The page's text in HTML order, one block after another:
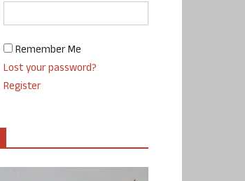
Remember Me
Lost your password?
Register